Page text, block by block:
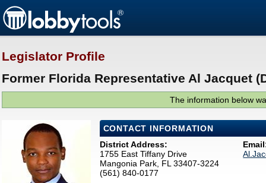
Legislator Profile
Former Florida Representative Al Jacquet
The information below
CONTACT INFORMATION
District Address:
1755 East Tiffany Drive
Mangonia Park, FL 33407-3224
(561) 840-0177